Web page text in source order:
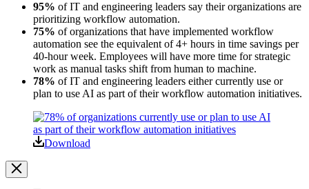
95% of IT and engineering leaders say their organizations are
prioritizing workflow automation.
75% of organizations that have implemented workflow
automation see the equivalent of 4+ hours in time savings per
40-hour week. Employees will have more time for strategic
work as manual tasks shift from human to machine.
78% of IT and engineering leaders either currently use or
plan to use AI as part of their workflow automation initiatives.
Open
Image
Modal
Download